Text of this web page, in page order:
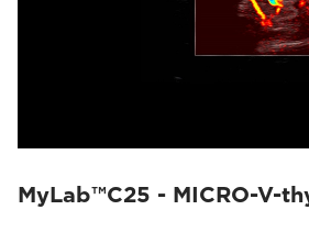
MyLab™C25 - MICRO-V-